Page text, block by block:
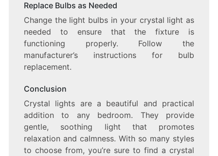
Replace Bulbs as Needed
Change the light bulbs in your crystal light as
needed to ensure that the fixture is
functioning properly. Follow the
manufacturer’s instructions for bulb
replacement.
Conclusion
Crystal lights are a beautiful and practical
addition to any bedroom. They provide
gentle, soothing light that promotes
relaxation and calmness. With so many styles
to choose from, you’re sure to find a crystal